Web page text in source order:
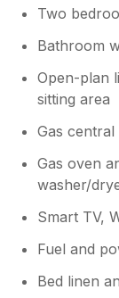
Two
Bathroom
Open-plan
sitting area
Gas central
Gas oven
washer/
Smart TV,
Fuel and
Bed linen